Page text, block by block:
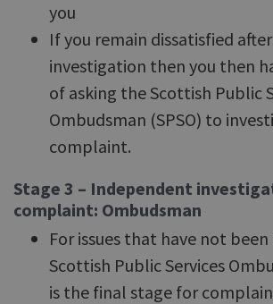
you
If you remain dissatisfied
investigation then you then
of asking the Scottish Public
Ombudsman (SPSO) to
complaint.
Stage 3 – Independent
complaint: Ombudsman
For issues that have not
Scottish Public Services
is the final stage for